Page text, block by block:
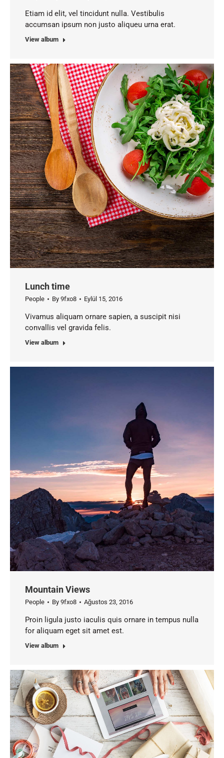
Etiam id elit, vel tincidunt nulla. Vestibulis
accumsan ipsum non justo aliqueu urna erat.
View album
Lunch time
People By 9fxo8 Eylül 15, 2016
Vivamus aliquam ornare sapien, a suscipit nisi
convallis vel gravida felis.
View album
Mountain Views
People By 9fxo8 Ağustos 23, 2016
Proin ligula justo iaculis quis ornare in tempus nulla
for aliquam eget sit amet est.
View album